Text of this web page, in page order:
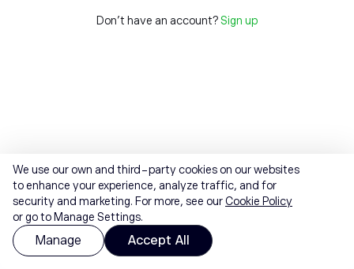
Don't have an account? Sign up
We use our own and third-party cookies on our websites
to enhance your experience, analyze traffic, and for
security and marketing. For more, see ourCookie Policy
or go to Manage Settings.
Manage Accept All